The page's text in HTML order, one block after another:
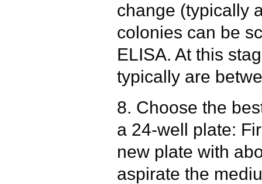
change (typically
colonies can be
ELISA. At this
typically are
8. Choose the
a 24-well plate:
new plate with
aspirate the